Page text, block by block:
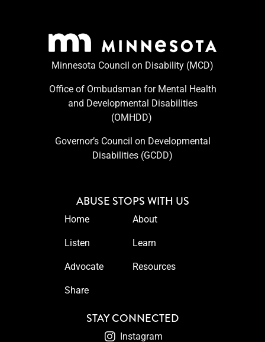
Minnesota Council on Disability (MCD)
Office of Ombudsman for Mental Health
and Developmental Disabilities
(OMHDD) ​
Governor’s Council on Developmental
Disabilities (GCDD)
ABUSE STOPS WITH US
Home About
Listen Learn
Advocate Resources
Share
STAY CONNECTED
Instagram